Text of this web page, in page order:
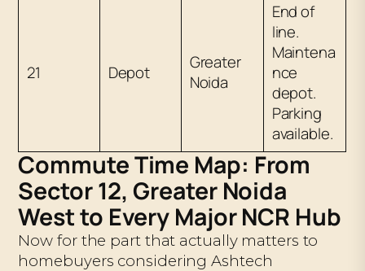
21 Depot
Greater
Noida
End of
line.
Maintena
nce
depot.
Parking
available.
Commute Time Map: From
Sector 12, Greater Noida
West to Every Major NCR Hub
Now for the part that actually matters to
homebuyers considering Ashtech